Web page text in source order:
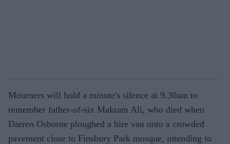
Mourners will hold a minute's silence at 9.30am to
remember father-of-six Makram Ali, who died when
Darren Osborne ploughed a hire van onto a crowded
pavement close to Finsbury Park mosque, intending to